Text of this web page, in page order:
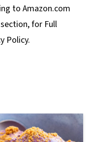
to Amazon.com
for Full
Policy.